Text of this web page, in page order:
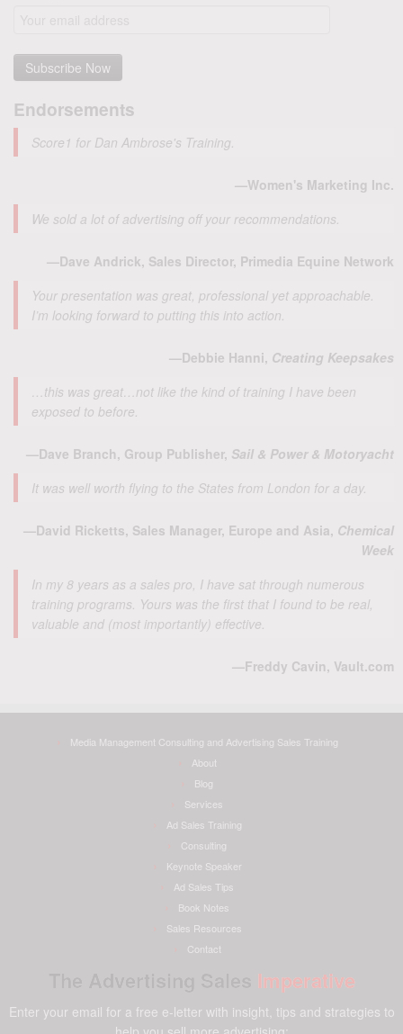
Endorsements
Score1 for Dan Ambrose's Training.
—Women's Marketing Inc.
We sold a lot of advertising off your recommendations.
—Dave Andrick, Sales Director, Primedia Equine Network
Your presentation was great, professional yet approachable.
I’m looking forward to putting this into action.
—Debbie Hanni, Creating Keepsakes
…this was great…not like the kind of training I have been
exposed to before.
—Dave Branch, Group Publisher, Sail & Power & Motoryacht
It was well worth flying to the States from London for a day.
—David Ricketts, Sales Manager, Europe and Asia, Chemical
Week
In my 8 years as a sales pro, I have sat through numerous
training programs. Yours was the first that I found to be real,
valuable and (most importantly) effective.
—Freddy Cavin, Vault.com
Media Management Consulting and Advertising Sales Training
About
Blog
Services
Ad Sales Training
Consulting
Keynote Speaker
Ad Sales Tips
Book Notes
Sales Resources
Contact
Imperative
Enter your email for a free e-letter with insight, tips and strategies to